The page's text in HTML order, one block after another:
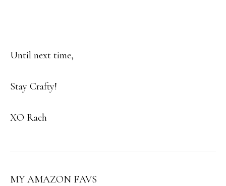
Until next time,
Stay Crafty!
XO Rach
MY AMAZON FAVS